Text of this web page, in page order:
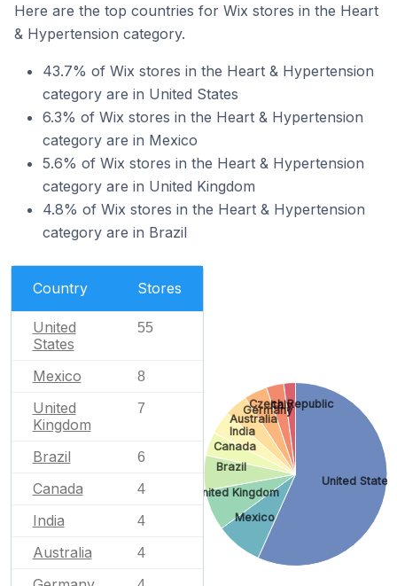
Here are the top countries for Wix stores in the Heart
& Hypertension category.
43.7% of Wix stores in the Heart & Hypertension
category are in United States
6.3% of Wix stores in the Heart & Hypertension
category are in Mexico
5.6% of Wix stores in the Heart & Hypertension
category are in United Kingdom
4.8% of Wix stores in the Heart & Hypertension
category are in Brazil
Country Stores
United
States
55
Mexico 8
United
Kingdom
7
Brazil 6
Canada 4
India 4
Australia 4
United States
Mexico
United Kingdom
Brazil
Canada
India
Australia
Germany
Italy
Czech Republic